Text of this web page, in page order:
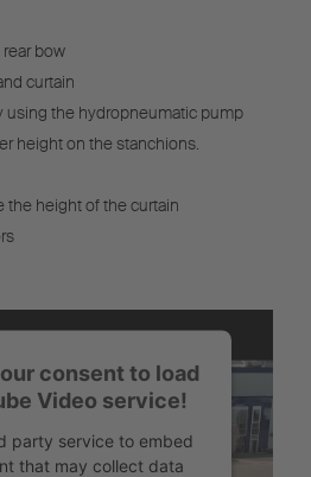
bow
curtain
using the hydropneumatic pump
height on the stanchions.
the height of the curtain
consent to load
Video service!
party service to embed
that may collect data